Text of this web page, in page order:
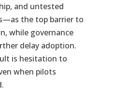
and untested
the top barrier to
while governance
delay adoption.
is hesitation to
when pilots